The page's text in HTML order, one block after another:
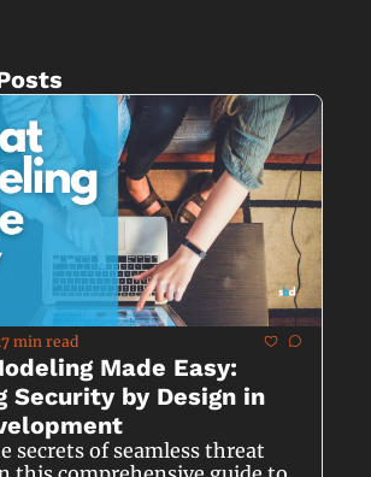
min read
Made Easy:
Security by Design in
secrets of seamless threat